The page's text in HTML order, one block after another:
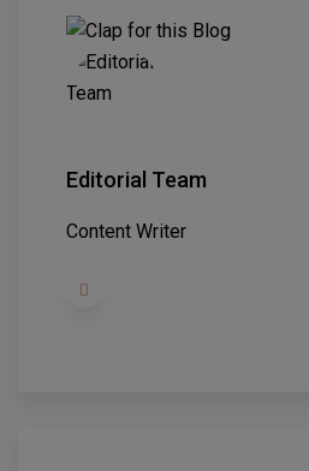
Editorial Team
Content Writer